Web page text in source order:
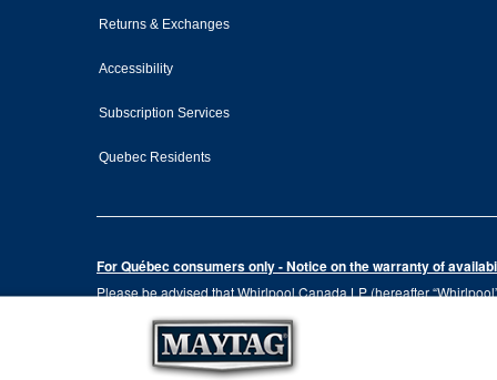
Returns & Exchanges
Accessibility
Subscription Services
Quebec Residents
For Québec consumers only - Notice on the warranty of
Please be advised that Whirlpool Canada LP (hereafter
the Consumer Protection Act, CQLR, c. P-40.1 and sections
services, or the information necessary for the maintenance or
Please note that, as applicable depending on the product type